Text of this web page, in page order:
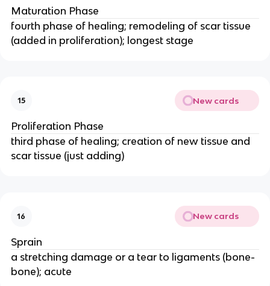
Maturation Phase
fourth phase of healing; remodeling of scar tissue
(added in proliferation); longest stage
15 New cards
Proliferation Phase
third phase of healing; creation of new tissue and
scar tissue (just adding)
16 New cards
Sprain
a stretching damage or a tear to ligaments (bone-
bone); acute